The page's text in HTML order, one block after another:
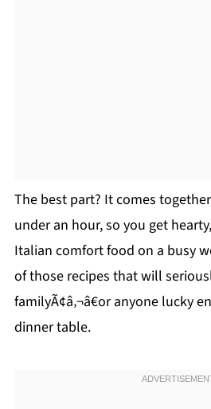
The best part? It comes
under an hour, so you get
Italian comfort food on a busy
of those recipes that will
familyÃ¢â‚¬â€or anyone lucky
dinner table.